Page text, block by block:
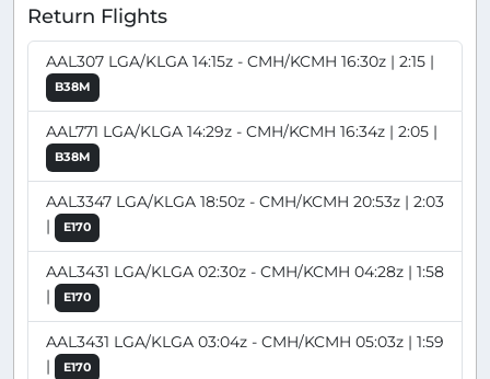
Return Flights
AAL307 LGA/KLGA 14:15z - CMH/KCMH 16:30z | 2:15 |
B38M
AAL771 LGA/KLGA 14:29z - CMH/KCMH 16:34z | 2:05 |
B38M
AAL3347 LGA/KLGA 18:50z - CMH/KCMH 20:53z | 2:03
|
E170
AAL3431 LGA/KLGA 02:30z - CMH/KCMH 04:28z | 1:58
|
E170
AAL3431 LGA/KLGA 03:04z - CMH/KCMH 05:03z | 1:59
|
E170